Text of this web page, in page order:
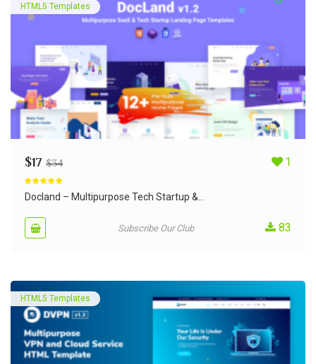
HTML5 Templates
$17 $34 1
out of 5
Docland – Multipurpose Tech Startup &...
Subscribe Our Club 83
HTML5 Templates